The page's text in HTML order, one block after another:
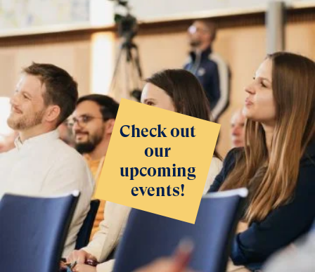
Check out
our
upcoming
events!